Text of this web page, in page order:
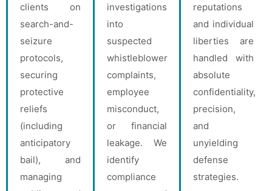
clients on
search-and-
seizure
protocols,
securing
protective
reliefs
(including
anticipatory
bail), and
managing
investigations
into
suspected
whistleblower
complaints,
employee
misconduct,
or financial
leakage. We
identify
compliance
reputations
and individual
liberties are
handled with
absolute
confidentiality,
precision,
and
unyielding
defense
strategies.